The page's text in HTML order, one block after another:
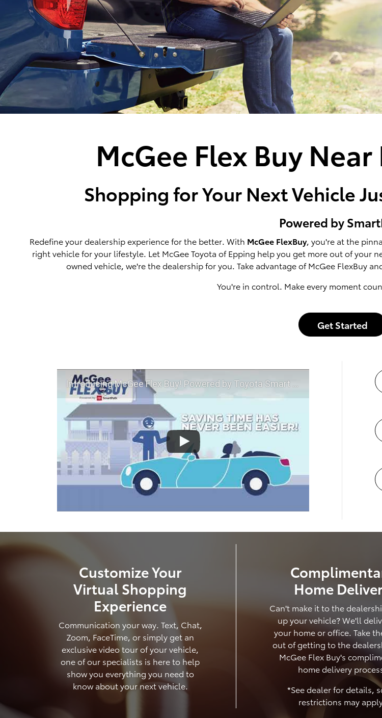
McGee Flex Buy
Shopping for Your Next Vehicle
Powered by
Redefine your dealership experience for the better. With McGee FlexBuy, you're at the
right vehicle for your lifestyle. Let McGee Toyota of Epping help you get more out of your
owned vehicle, we're the dealership for you. Take advantage of McGee FlexBuy
You're in control. Make every moment
Get Started
Introducing McGee Flex Buy! Powered by Toyota Smart Path at McGee Toyota of Epping
Customize Your
Virtual Shopping
Experience
Communication your way. Text, Chat,
Zoom, FaceTime, or simply get an
exclusive video tour of your vehicle,
one of our specialists is here to help
show you everything you need to
know about your next vehicle.
Home
Can't make it to the
up your vehicle? We'll
your home or office. Take
out of getting to the
McGee Flex Buy's
home delivery
*See dealer for details,
restrictions may